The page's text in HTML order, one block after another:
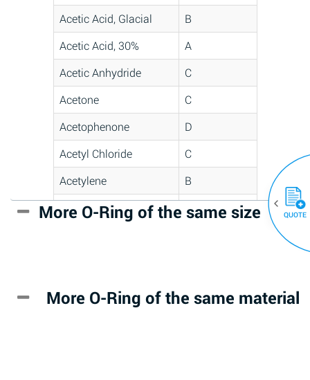
Acetic Acid, Glacial
B
Acetic Acid, 30%
A
Acetic Anhydride
C
Acetone
C
Acetophenone
D
Acetyl Chloride
C
Acetylene
B
Acrlylonitrile
D
Alum-NH3-Cr-K
A
More O-Ring of the same size (30)
More O-Ring of the same material
QUOTE